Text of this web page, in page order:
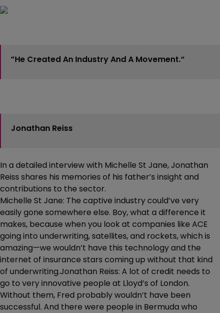
”He Created An Industry And A Movement.“
Jonathan Reiss
In a detailed interview with Michelle St Jane, Jonathan
Reiss shares his memories of his father’s insight and
contributions to the sector.
Michelle St Jane: The captive industry could’ve very
easily gone somewhere else. Boy, what a difference it
makes, because when you look at companies like ACE
going into underwriting, satellites, and rockets, which is
amazing—we wouldn’t have this technology and the
internet of insurance stars coming up without that kind
of underwriting.Jonathan Reiss: A lot of credit needs to
go to very innovative people at Lloyd’s of London.
Without them, Fred probably wouldn’t have been
successful. And there were people in Bermuda who